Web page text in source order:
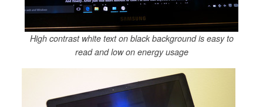
High contrast white text on black background is easy to
read and low on energy usage